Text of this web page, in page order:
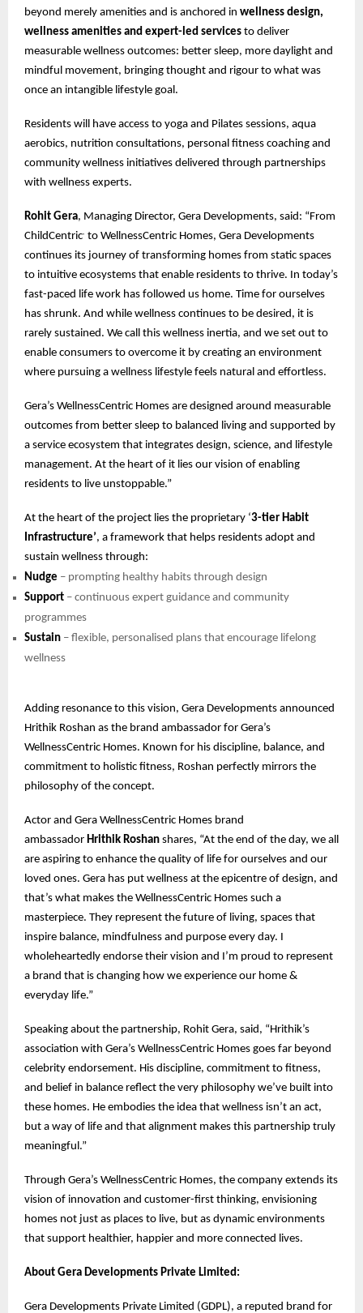
beyond merely amenities and is anchored in wellness design,
wellness amenities and expert-led services to deliver
measurable wellness outcomes: better sleep, more daylight and
mindful movement, bringing thought and rigour to what was
once an intangible lifestyle goal.
Residents will have access to yoga and Pilates sessions, aqua
aerobics, nutrition consultations, personal fitness coaching and
community wellness initiatives delivered through partnerships
with wellness experts.
Rohit Gera, Managing Director, Gera Developments, said: “From
ChildCentric® to WellnessCentric Homes, Gera Developments
continues its journey of transforming homes from static spaces
to intuitive ecosystems that enable residents to thrive. In today’s
fast-paced life work has followed us home. Time for ourselves
has shrunk. And while wellness continues to be desired, it is
rarely sustained. We call this wellness inertia, and we set out to
enable consumers to overcome it by creating an environment
where pursuing a wellness lifestyle feels natural and effortless.
Gera’s WellnessCentric Homes are designed around measurable
outcomes from better sleep to balanced living and supported by
a service ecosystem that integrates design, science, and lifestyle
management. At the heart of it lies our vision of enabling
residents to live unstoppable.”
At the heart of the project lies the proprietary ‘3-tier Habit
Infrastructure’, a framework that helps residents adopt and
sustain wellness through:
Nudge – prompting healthy habits through design
Support – continuous expert guidance and community
programmes
Sustain – flexible, personalised plans that encourage lifelong
wellness
Adding resonance to this vision, Gera Developments announced
Hrithik Roshan as the brand ambassador for Gera’s
WellnessCentric Homes. Known for his discipline, balance, and
commitment to holistic fitness, Roshan perfectly mirrors the
philosophy of the concept.
Actor and Gera WellnessCentric Homes brand
ambassador Hrithik Roshan shares, “At the end of the day, we all
are aspiring to enhance the quality of life for ourselves and our
loved ones. Gera has put wellness at the epicentre of design, and
that’s what makes the WellnessCentric Homes such a
masterpiece. They represent the future of living, spaces that
inspire balance, mindfulness and purpose every day. I
wholeheartedly endorse their vision and I’m proud to represent
a brand that is changing how we experience our home &
everyday life.”
Speaking about the partnership, Rohit Gera, said, “Hrithik’s
association with Gera’s WellnessCentric Homes goes far beyond
celebrity endorsement. His discipline, commitment to fitness,
and belief in balance reflect the very philosophy we’ve built into
these homes. He embodies the idea that wellness isn’t an act,
but a way of life and that alignment makes this partnership truly
meaningful.”
Through Gera’s WellnessCentric Homes, the company extends its
vision of innovation and customer-first thinking, envisioning
homes not just as places to live, but as dynamic environments
that support healthier, happier and more connected lives.
About Gera Developments Private Limited:
Gera Developments Private Limited (GDPL), a reputed brand for